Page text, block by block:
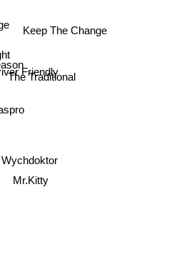
Friendly
Keep The Change
The Traditional
Mr.Kitty
Wychdoktor